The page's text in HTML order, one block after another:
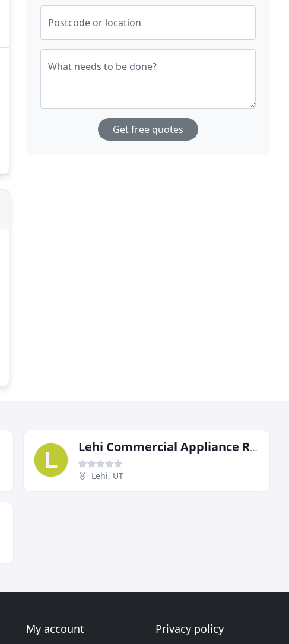
Postcode or location
What needs to be done?
Get free quotes
Lehi Commercial Appliance Repair
Lehi, UT
My account Privacy policy